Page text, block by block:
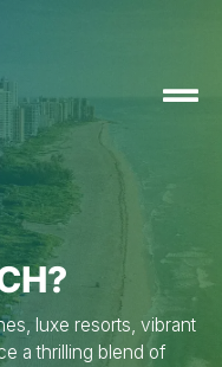
luxe resorts, vibrant
a thrilling blend of